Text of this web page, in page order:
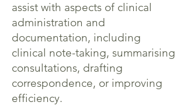
assist with aspects of clinical
administration and
documentation, including
clinical note-taking, summarising
consultations, drafting
correspondence, or improving
efficiency.